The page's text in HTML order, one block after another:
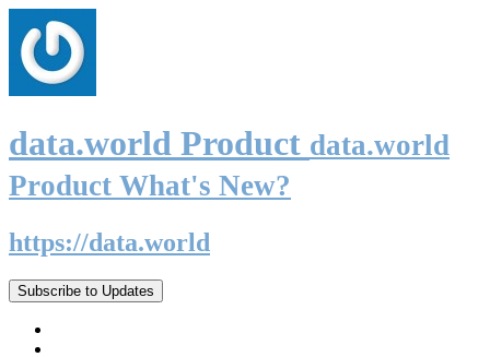
data.world Product data.world
Product What's New?
https://data.world
Subscribe to Updates